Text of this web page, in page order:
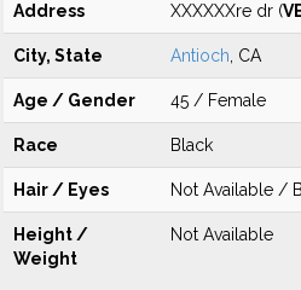
Address XXXXXXre dr (
City, State Antioch , CA
Age / Gender 45 / Female
Race Black
Hair / Eyes Not Available /
Height /
Weight
Not Available